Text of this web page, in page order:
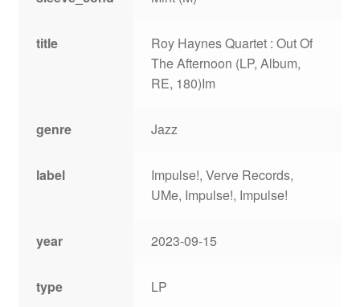
title
Roy Haynes Quartet : Out Of
The Afternoon (LP, Album,
RE, 180)Im
genre Jazz
label
Impulse!, Verve Records,
UMe, Impulse!, Impulse!
year 2023-09-15
type LP